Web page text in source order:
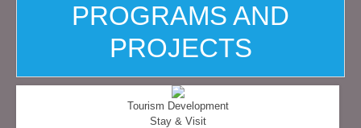
PROGRAMS AND
PROJECTS
Tourism Development
Stay & Visit